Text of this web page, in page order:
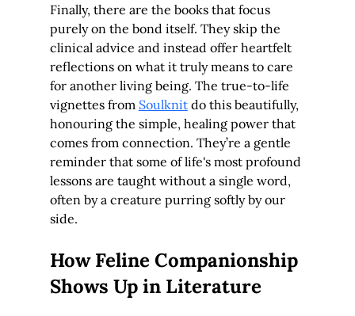
Finally, there are the books that focus
purely on the bond itself. They skip the
clinical advice and instead offer heartfelt
reflections on what it truly means to care
for another living being. The true-to-life
vignettes from Soulknit do this beautifully,
honouring the simple, healing power that
comes from connection. They’re a gentle
reminder that some of life's most profound
lessons are taught without a single word,
often by a creature purring softly by our
side.
How Feline Companionship
Shows Up in Literature